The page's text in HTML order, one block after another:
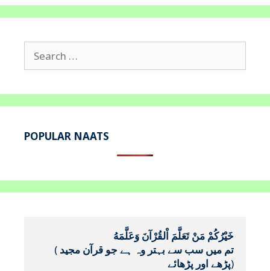
Search
for:
POPULAR NAATS
خَيْرُكُمْ مَنْ تَعَلَّمَ اْلقُرْآنَ وَعَلَّمَهُ
(
پڑھے اور پڑھائے)